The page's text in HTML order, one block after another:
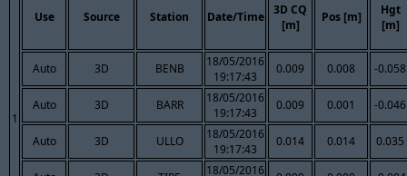
1
Use Source Station Date/Time
3D CQ
[m]
Pos [m]
Hgt
[m]
Auto 3D BENB
18/05/2016
19:17:43
0.009 0.008 -0.058
Auto 3D BARR
18/05/2016
19:17:43
0.009 0.001 -0.046
Auto 3D ULLO
18/05/2016
19:17:43
0.014 0.014 0.035
18/05/2016